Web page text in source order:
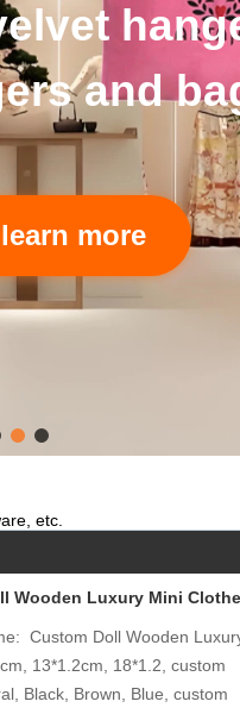
and
more
etc.
Wooden Luxury Mini
Custom Doll Wooden
13*1.2cm, 18*1.2, custom
Black, Brown, Blue, custom